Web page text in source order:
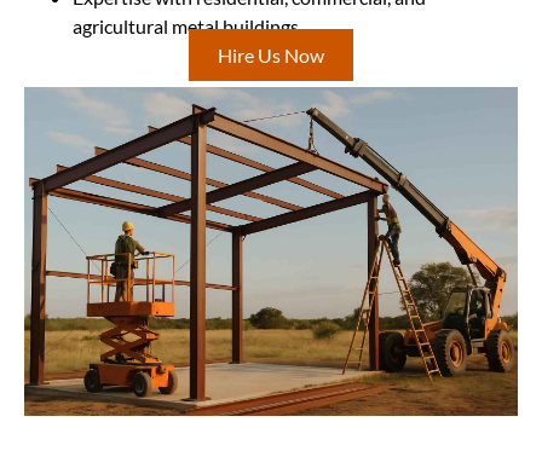
agricultural metal buildings
Hire Us Now